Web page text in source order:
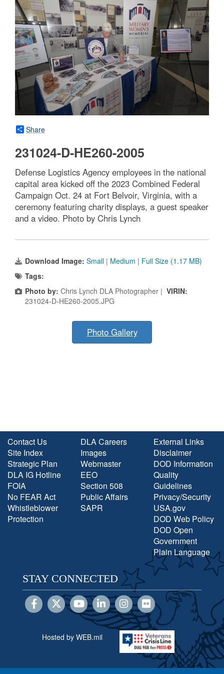
Share
231024-D-HE260-2005
Defense Logistics Agency employees in the national
capital area kicked off the 2023 Combined Federal
Campaign Oct. 24 at Fort Belvoir, Virginia, with a
ceremony featuring charity displays, a guest speaker
and a video. Photo by Chris Lynch
Download Image: Small | Medium | Full Size (1.17 MB)
Tags:
Photo by: Chris Lynch DLA Photographer | VIRIN:
231024-D-HE260-2005.JPG
Photo Gallery
Contact Us
Site Index
Strategic Plan
DLA IG Hotline
FOIA
No FEAR Act
Whistleblower
Protection
DLA Careers
Images
Webmaster
EEO
Section 508
Public Affairs
SAPR
External Links
Disclaimer
DOD Information
Quality
Guidelines
Privacy/Security
USA.gov
DOD Web Policy
DOD Open
Government
Plain Language
STAY CONNECTED
Hosted by WEB.mil